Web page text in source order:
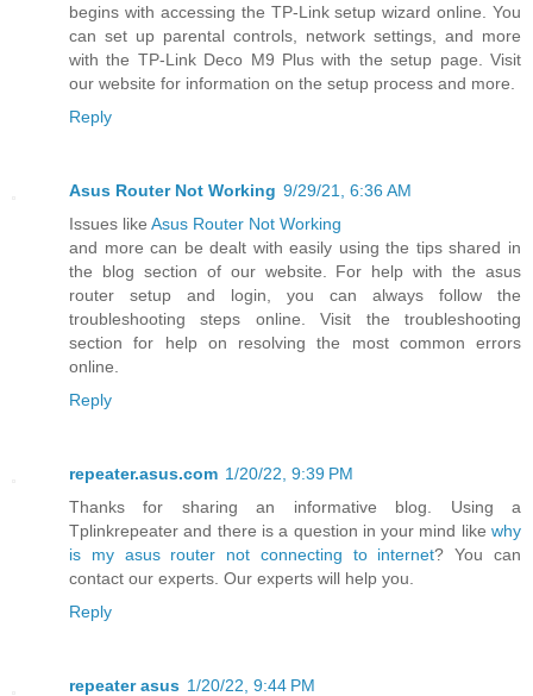
begins with accessing the TP-Link setup wizard online. You
can set up parental controls, network settings, and more
with the TP-Link Deco M9 Plus with the setup page. Visit
our website for information on the setup process and more.
Reply
Asus Router Not Working 9/29/21, 6:36 AM
Issues like Asus Router Not Working
and more can be dealt with easily using the tips shared in
the blog section of our website. For help with the asus
router setup and login, you can always follow the
troubleshooting steps online. Visit the troubleshooting
section for help on resolving the most common errors
online.
Reply
repeater.asus.com 1/20/22, 9:39 PM
Thanks for sharing an informative blog. Using a
Tplinkrepeater and there is a question in your mind like why
is my asus router not connecting to internet? You can
contact our experts. Our experts will help you.
Reply
repeater asus 1/20/22, 9:44 PM